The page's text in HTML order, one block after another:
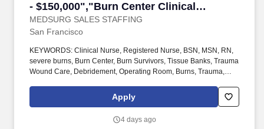
- $150,000","Burn Center Clinical
Specialist - No. Cal - $150,000"]
MEDSURG SALES STAFFING
San Francisco
KEYWORDS: Clinical Nurse, Registered Nurse, BSN, MSN, RN,
severe burns, Burn Center, Burn Survivors, Tissue Banks, Trauma
Wound Care, Debridement, Operating Room, Burns, Trauma,
Clinical Specialist, Clinical Application Specialist, Clinical
Education Specialist, Burn Surgeons, You will provide clinical,
to existing and potential customers during surgical procedures.
Apply
4 days ago